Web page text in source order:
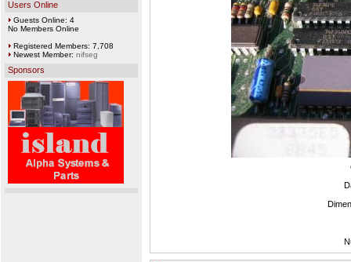
Users Online
Guests Online: 4
No Members Online
Registered Members: 7,708
Newest Member: nifseg
Sponsors